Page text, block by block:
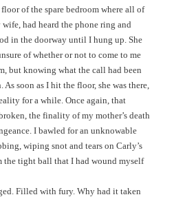
of the spare bedroom where all of
had heard the phone ring and
in the doorway until I hung up. She
of whether or not to come to me
but knowing what the call had been
soon as I hit the floor, she was there,
for a while. Once again, that
the finality of my mother’s death
I bawled for an unknowable
wiping snot and tears on Carly’s
the tight ball that I had wound myself
Filled with fury. Why had it taken